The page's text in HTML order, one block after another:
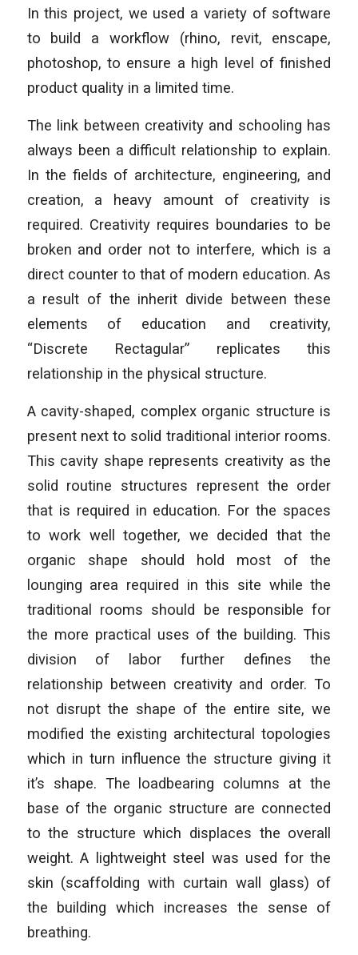
In this project, we used a variety of software
to build a workflow (rhino, revit, enscape,
photoshop, to ensure a high level of finished
product quality in a limited time.
The link between creativity and schooling has
always been a difficult relationship to explain.
In the fields of architecture, engineering, and
creation, a heavy amount of creativity is
required. Creativity requires boundaries to be
broken and order not to interfere, which is a
direct counter to that of modern education. As
a result of the inherit divide between these
elements of education and creativity,
“Discrete Rectagular” replicates this
relationship in the physical structure.
A cavity-shaped, complex organic structure is
present next to solid traditional interior rooms.
This cavity shape represents creativity as the
solid routine structures represent the order
that is required in education. For the spaces
to work well together, we decided that the
organic shape should hold most of the
lounging area required in this site while the
traditional rooms should be responsible for
the more practical uses of the building. This
division of labor further defines the
relationship between creativity and order. To
not disrupt the shape of the entire site, we
modified the existing architectural topologies
which in turn influence the structure giving it
it’s shape. The loadbearing columns at the
base of the organic structure are connected
to the structure which displaces the overall
weight. A lightweight steel was used for the
skin (scaffolding with curtain wall glass) of
the building which increases the sense of
breathing.